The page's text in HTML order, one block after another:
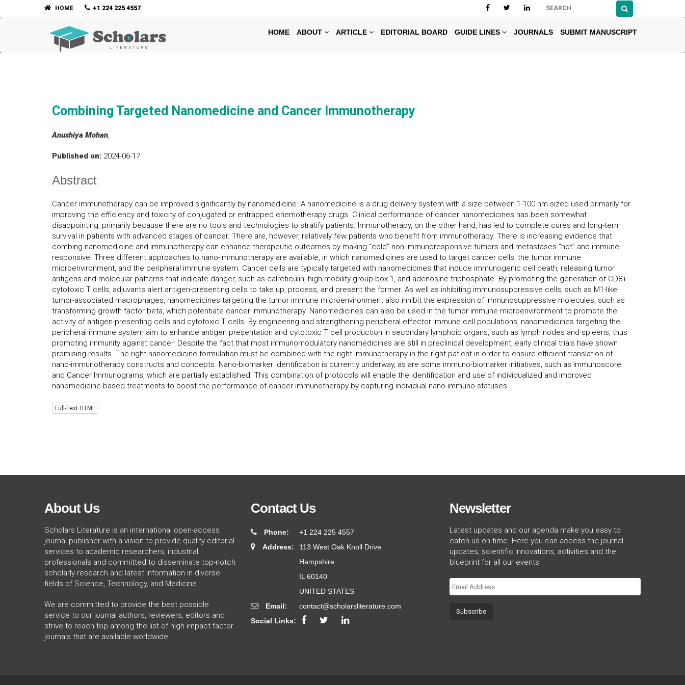
HOME +1 224 225 4557
HOME ABOUT ARTICLE EDITORIAL BOARD GUIDE LINES JOURNALS SUBMIT MANUSCRIPT
Combining Targeted Nanomedicine and Cancer Immunotherapy
Anushiya Mohan,
Published on: 2024-06-17
Abstract
Cancer immunotherapy can be improved significantly by nanomedicine. A nanomedicine is a drug delivery system with a size between 1-100 nm-sized used primarily for
improving the efficiency and toxicity of conjugated or entrapped chemotherapy drugs. Clinical performance of cancer nanomedicines has been somewhat
disappointing, primarily because there are no tools and technologies to stratify patients. Immunotherapy, on the other hand, has led to complete cures and long-term
survival in patients with advanced stages of cancer. There are, however, relatively few patients who benefit from immunotherapy. There is increasing evidence that
combing nanomedicine and immunotherapy can enhance therapeutic outcomes by making “cold” non-immunoresponsive tumors and metastases “hot” and immune-
responsive. Three different approaches to nano-immunotherapy are available, in which nanomedicines are used to target cancer cells, the tumor immune
microenvironment, and the peripheral immune system. Cancer cells are typically targeted with nanomedicines that induce immunogenic cell death, releasing tumor
antigens and molecular patterns that indicate danger, such as calreticulin, high mobility group box 1, and adenosine triphosphate. By promoting the generation of CD8+
cytotoxic T cells, adjuvants alert antigen-presenting cells to take up, process, and present the former. As well as inhibiting immunosuppressive cells, such as M1-like
tumor-associated macrophages, nanomedicines targeting the tumor immune microenvironment also inhibit the expression of immunosuppressive molecules, such as
transforming growth factor beta, which potentiate cancer immunotherapy. Nanomedicines can also be used in the tumor immune microenvironment to promote the
activity of antigen-presenting cells and cytotoxic T cells. By engineering and strengthening peripheral effector immune cell populations, nanomedicines targeting the
peripheral immune system aim to enhance antigen presentation and cytotoxic T cell production in secondary lymphoid organs, such as lymph nodes and spleens, thus
promoting immunity against cancer. Despite the fact that most immunomodulatory nanomedicines are still in preclinical development, early clinical trials have shown
promising results. The right nanomedicine formulation must be combined with the right immunotherapy in the right patient in order to ensure efficient translation of
nano-immunotherapy constructs and concepts. Nano-biomarker identification is currently underway, as are some immuno-biomarker initiatives, such as Immunoscore
and Cancer Immunograms, which are partially established. This combination of protocols will enable the identification and use of individualized and improved
nanomedicine-based treatments to boost the performance of cancer immunotherapy by capturing individual nano-immuno-statuses.
Full-Text HTML
About Us
Scholars Literature is an international open-access
journal publisher with a vision to provide quality editorial
services to academic researchers, industrial
professionals and committed to disseminate top-notch
scholarly research and latest information in diverse
fields of Science, Technology, and Medicine
We are committed to provide the best possible
service to our journal authors, reviewers, editors and
strive to reach top among the list of high impact factor
journals that are available worldwide
Contact Us
Phone:
+1 224 225 4557
Address:
113 West Oak Knoll Drive
Hampshire
IL 60140
UNITED STATES
Email:
contact@scholarsliterature.com
Social Links:
Newsletter
Latest updates and our agenda make you easy to
catch us on time. Here you can access the journal
updates, scientific innovations, activities and the
blueprint for all our events